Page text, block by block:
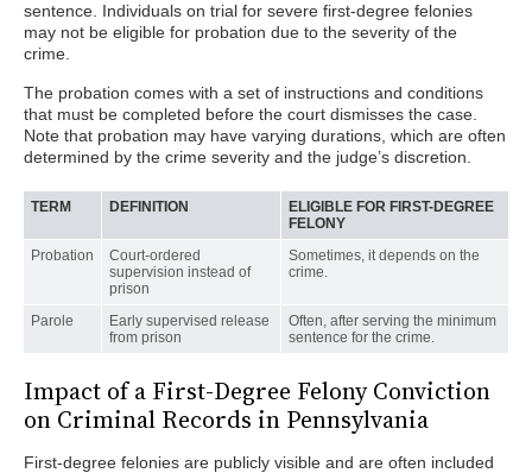
sentence. Individuals on trial for severe first-degree felonies
may not be eligible for probation due to the severity of the
crime.
The probation comes with a set of instructions and conditions
that must be completed before the court dismisses the case.
Note that probation may have varying durations, which are often
determined by the crime severity and the judge’s discretion.
TERM DEFINITION
ELIGIBLE FOR FIRST-DEGREE
FELONY
Probation
Court-ordered
supervision instead of
prison
Sometimes, it depends on the
crime.
Parole
Early supervised release
from prison
Often, after serving the minimum
sentence for the crime.
Impact of a First-Degree Felony Conviction
on Criminal Records in Pennsylvania
First-degree felonies are publicly visible and are often included